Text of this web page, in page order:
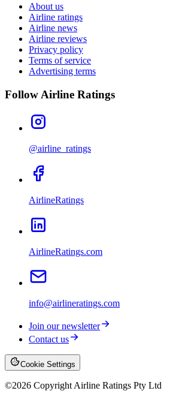
About us
Airline ratings
Airline news
Airline reviews
Privacy policy
Terms of service
Advertising terms
Follow Airline Ratings
@airline_ratings
AirlineRatings
AirlineRatings.com
info@airlineratings.com
Join our newsletter
Contact us
Cookie Settings
©2026 Copyright Airline Ratings Pty Ltd